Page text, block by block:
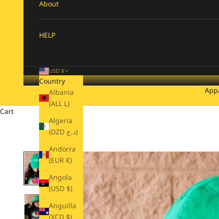
About
HELP
USD $
Country
Albania
(ALL L)
Algeria
(DZD د.ج)
Andorra
(EUR €)
Angola
(USD $)
Anguilla
(XCD $)
Cart